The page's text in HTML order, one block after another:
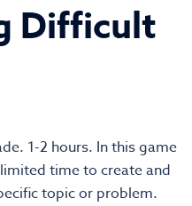
Difficult
1-2 hours. In this game
time to create and
topic or problem.